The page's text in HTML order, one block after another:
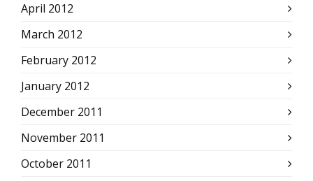
April 2012
March 2012
February 2012
January 2012
December 2011
November 2011
October 2011